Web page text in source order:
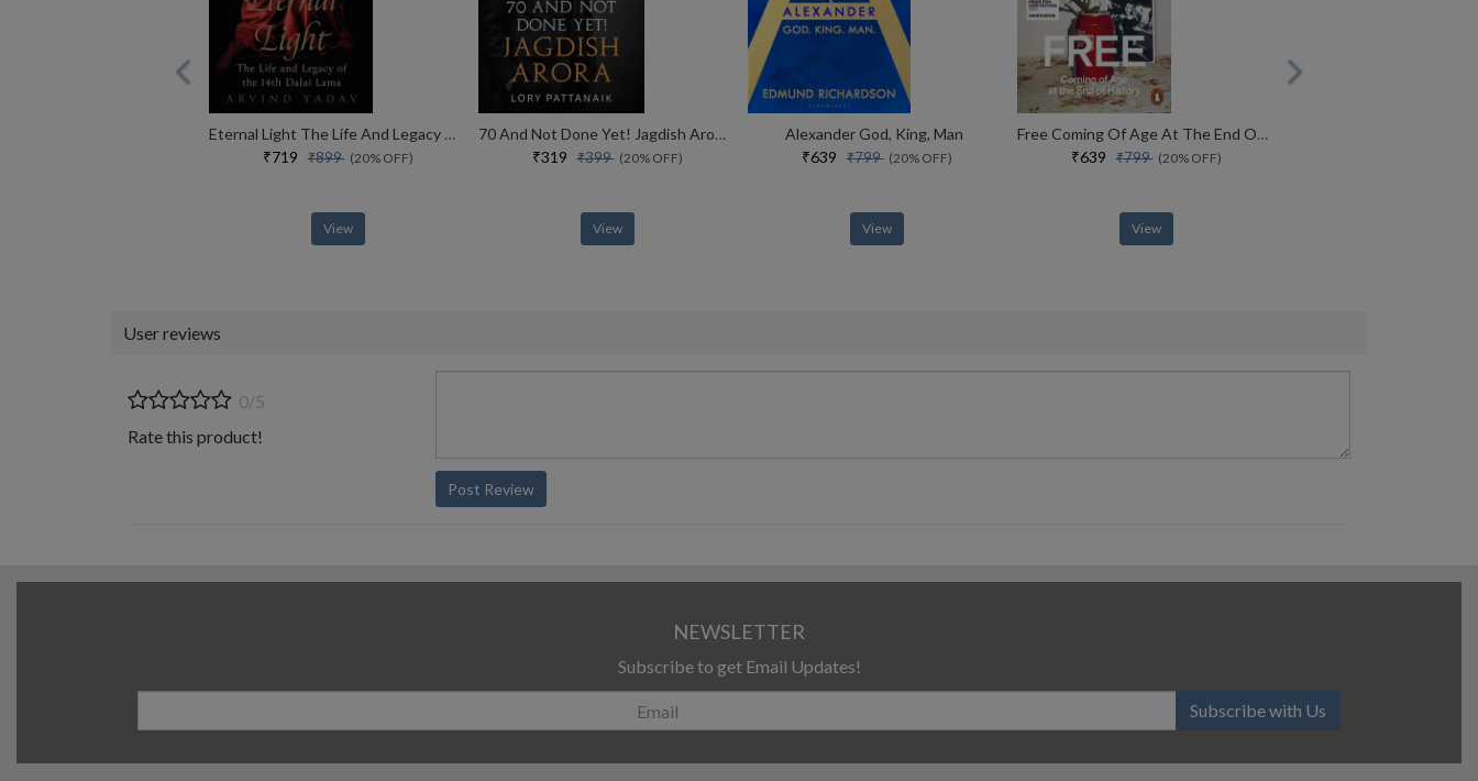
Eternal Light The Life And Legacy Of The 14th Dalai Lama
₹719₹899(20% OFF)
View
70 And Not Done Yet! Jagdish Arora The Courage To Keep Going (english)
₹319₹399(20% OFF)
View
Alexander God, King, Man
₹639₹799(20% OFF)
View
Free Coming Of Age At The End Of History
₹639₹799(20% OFF)
View
User reviews
0/5
Rate this product!
Post Review
NEWSLETTER
Subscribe to get Email Updates!
Subscribe with Us